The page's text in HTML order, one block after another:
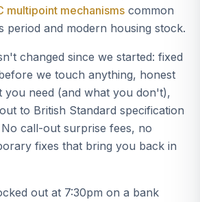
multipoint mechanisms common
period and modern housing stock.
changed since we started: fixed
we touch anything, honest
you need (and what you don't),
to British Standard specification
call-out surprise fees, no
fixes that bring you back in
out at 7:30pm on a bank